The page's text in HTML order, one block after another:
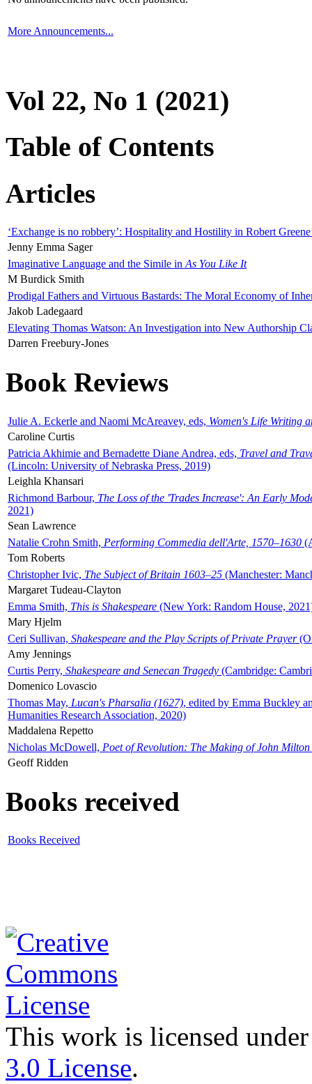
More Announcements...
Vol 22, No 1 (2021)
Table of Contents
Articles
‘Exchange is no robbery’: Hospitality and Hostility in Robert
Jenny Emma Sager
Imaginative Language and the Simile in As You Like It
M Burdick Smith
Prodigal Fathers and Virtuous Bastards: The Moral Economy of
Jakob Ladegaard
Elevating Thomas Watson: An Investigation into New Authorship
Darren Freebury-Jones
Book Reviews
Julie A. Eckerle and Naomi McAreavey, eds, Women's Life Writing
Caroline Curtis
Patricia Akhimie and Bernadette Diane Andrea, eds, Travel and
(Lincoln: University of Nebraska Press, 2019)
Leighla Khansari
Richmond Barbour, The Loss of the 'Trades Increase': An Early
2021)
Sean Lawrence
Natalie Crohn Smith, Performing Commedia dell'Arte, 1570–1630
Tom Roberts
Christopher Ivic, The Subject of Britain 1603–25 (Manchester:
Margaret Tudeau-Clayton
Emma Smith, This is Shakespeare (New York: Random House,
Mary Hjelm
Ceri Sullivan, Shakespeare and the Play Scripts of Private Prayer
Amy Jennings
Curtis Perry, Shakespeare and Senecan Tragedy (Cambridge:
Domenico Lovascio
Thomas May, Lucan's Pharsalia (1627), edited by Emma Buckley
Humanities Research Association, 2020)
Maddalena Repetto
Nicholas McDowell, Poet of Revolution: The Making of John Milton
Geoff Ridden
Books received
Books Received
This work is licensed
3.0 License.